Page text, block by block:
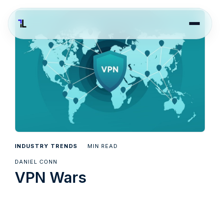
INDUSTRY TRENDS MIN READ
DANIEL CONN
VPN Wars